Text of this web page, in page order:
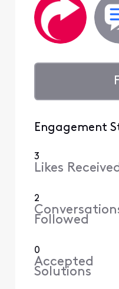
Engagement
3
Likes Received
2
Followed
0
Accepted
Solutions